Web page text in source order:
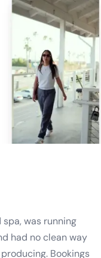
was running
had no clean way
Bookings